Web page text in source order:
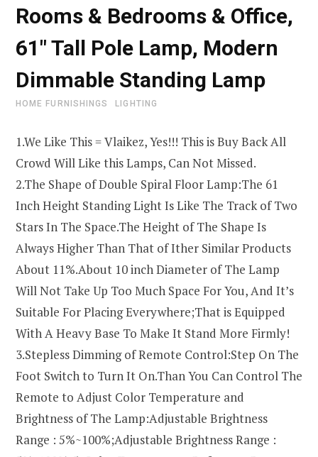
Rooms & Bedrooms & Office,
61″ Tall Pole Lamp, Modern
Dimmable Standing Lamp
HOME FURNISHINGS LIGHTING
1.We Like This = Vlaikez, Yes!!! This is Buy Back All
Crowd Will Like this Lamps, Can Not Missed.
2.The Shape of Double Spiral Floor Lamp:The 61
Inch Height Standing Light Is Like The Track of Two
Stars In The Space.The Height of The Shape Is
Always Higher Than That of Ither Similar Products
About 11%.About 10 inch Diameter of The Lamp
Will Not Take Up Too Much Space For You, And It’s
Suitable For Placing Everywhere;That is Equipped
With A Heavy Base To Make It Stand More Firmly!
3.Stepless Dimming of Remote Control:Step On The
Foot Switch to Turn It On.Than You Can Control The
Remote to Adjust Color Temperature and
Brightness of The Lamp:Adjustable Brightness
Range : 5%~100%;Adjustable Brightness Range :